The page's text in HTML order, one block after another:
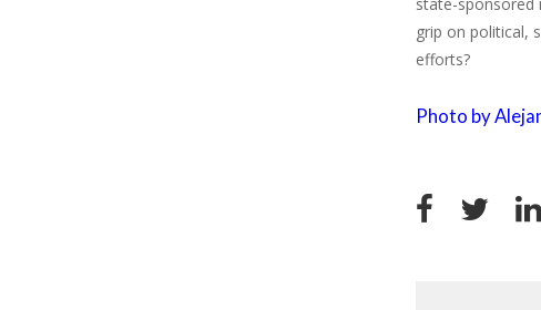
grip on political,
efforts?
Photo by